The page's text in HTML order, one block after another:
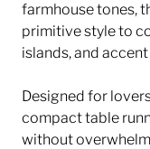
farmhouse tones,
primitive style to
islands, and
Designed for
compact table
without